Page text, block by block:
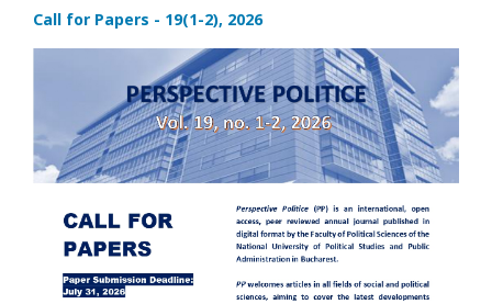
Call for Papers - 19(1-2), 2026